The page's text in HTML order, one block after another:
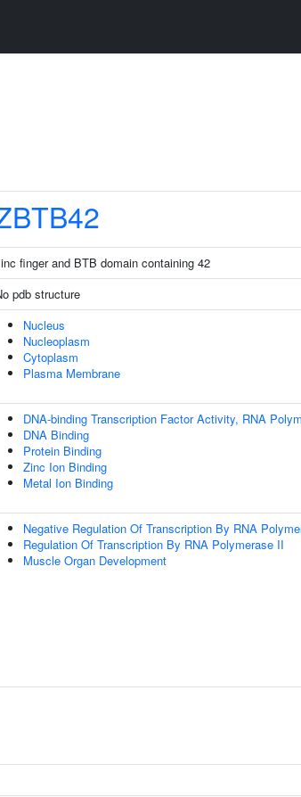
finger and BTB domain containing 42
pdb structure
Nucleus
Nucleoplasm
Cytoplasm
Plasma Membrane
DNA-binding Transcription Factor Activity, RNA
DNA Binding
Protein Binding
Zinc Ion Binding
Metal Ion Binding
Negative Regulation Of Transcription By RNA
Regulation Of Transcription By RNA Polymerase II
Muscle Organ Development